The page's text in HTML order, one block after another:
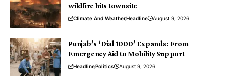
wildfire hits townsite
Climate And WeatherHeadline August 9, 2026
Punjab’s ‘Dial 1000’ Expands: From
Emergency Aid to Mobility Support
HeadlinePolitics August 9, 2026